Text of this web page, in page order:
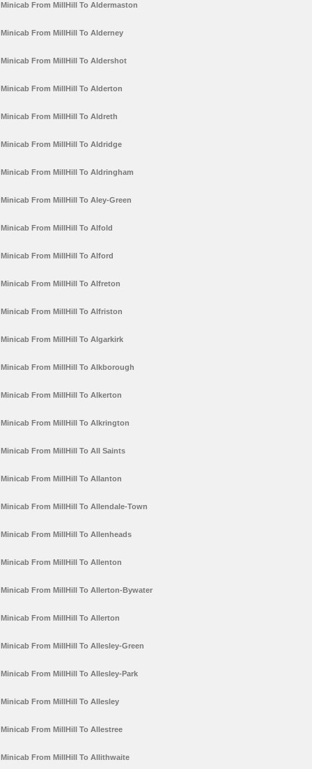
Minicab From MillHill To Aldermaston
Minicab From MillHill To Alderney
Minicab From MillHill To Aldershot
Minicab From MillHill To Alderton
Minicab From MillHill To Aldreth
Minicab From MillHill To Aldridge
Minicab From MillHill To Aldringham
Minicab From MillHill To Aley-Green
Minicab From MillHill To Alfold
Minicab From MillHill To Alford
Minicab From MillHill To Alfreton
Minicab From MillHill To Alfriston
Minicab From MillHill To Algarkirk
Minicab From MillHill To Alkborough
Minicab From MillHill To Alkerton
Minicab From MillHill To Alkrington
Minicab From MillHill To All Saints
Minicab From MillHill To Allanton
Minicab From MillHill To Allendale-Town
Minicab From MillHill To Allenheads
Minicab From MillHill To Allenton
Minicab From MillHill To Allerton-Bywater
Minicab From MillHill To Allerton
Minicab From MillHill To Allesley-Green
Minicab From MillHill To Allesley-Park
Minicab From MillHill To Allesley
Minicab From MillHill To Allestree
Minicab From MillHill To Allithwaite